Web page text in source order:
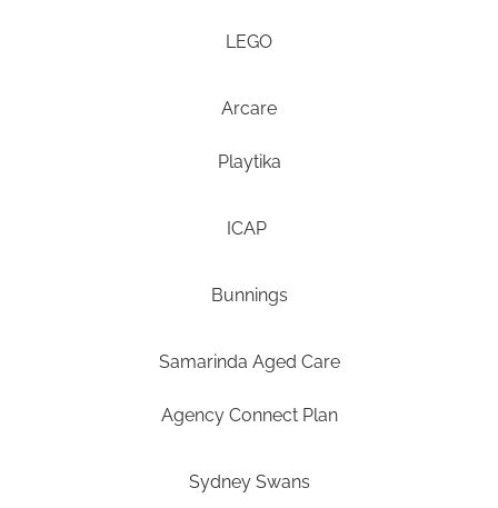
LEGO
Arcare
Playtika
ICAP
Bunnings
Samarinda Aged Care
Agency Connect Plan
Sydney Swans